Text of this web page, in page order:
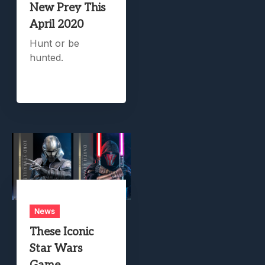
New Prey This
April 2020
Hunt or be
hunted.
News
These Iconic
Star Wars